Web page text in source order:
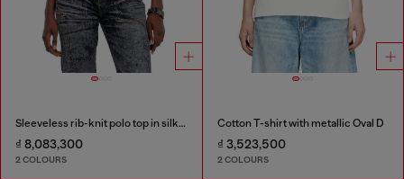
Sleeveless rib-knit polo top in silk blend
₫ 8,083,300
2 COLOURS
Cotton T-shirt with metallic Oval D
₫ 3,523,500
2 COLOURS